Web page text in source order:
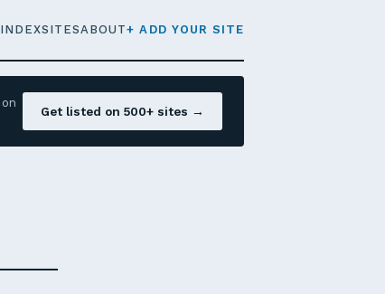
INDEXSITESABOUT+ ADD YOUR SITE
Get listed on 500+ sites →